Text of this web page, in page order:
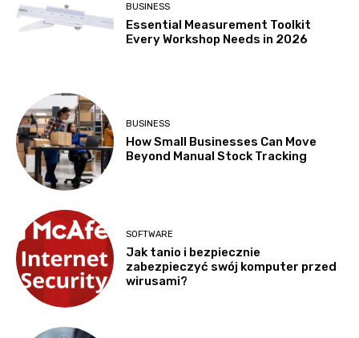
BUSINESS
Essential Measurement Toolkit
Every Workshop Needs in 2026
BUSINESS
How Small Businesses Can Move
Beyond Manual Stock Tracking
SOFTWARE
Jak tanio i bezpiecznie
zabezpieczyć swój komputer przed
wirusami?